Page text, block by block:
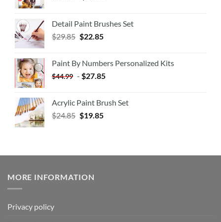
Detail Paint Brushes Set
$29.85 $22.85
Paint By Numbers Personalized Kits
$44.99 - $27.85
Acrylic Paint Brush Set
$24.85 $19.85
MORE INFORMATION
Privacy policy